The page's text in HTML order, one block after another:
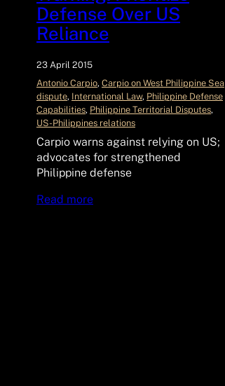
Defense Over US
Reliance
23 April 2015
Antonio Carpio, Carpio on West Philippine Sea
dispute, International Law, Philippine Defense
Capabilities, Philippine Territorial Disputes
US-Philippines relations
Carpio warns against relying on US;
advocates for strengthened
Philippine defense
Read more